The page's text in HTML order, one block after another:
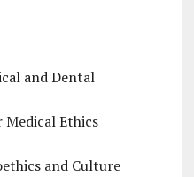
and Dental
Ethics
and Culture